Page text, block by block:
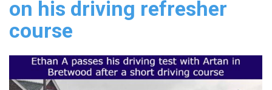
BLOG
CONTACT US
on his driving refresher
course